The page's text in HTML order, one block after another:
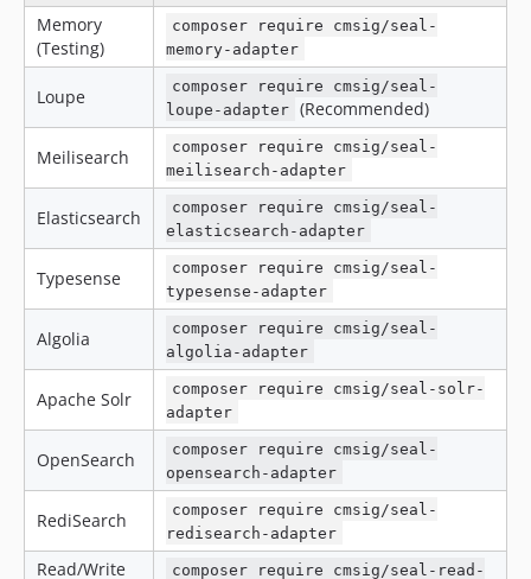
Memory
(Testing)
composer require cmsig/seal-
memory-adapter
Loupe
composer require cmsig/seal-
loupe-adapter (Recommended)
Meilisearch
composer require cmsig/seal-
meilisearch-adapter
Elasticsearch
composer require cmsig/seal-
elasticsearch-adapter
Typesense
composer require cmsig/seal-
typesense-adapter
Algolia
composer require cmsig/seal-
algolia-adapter
Apache Solr
composer require cmsig/seal-solr-
adapter
OpenSearch
composer require cmsig/seal-
opensearch-adapter
RediSearch
composer require cmsig/seal-
redisearch-adapter
Read/Write
composer require cmsig/seal-read-